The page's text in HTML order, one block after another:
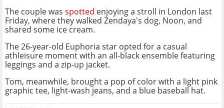
The couple was spotted enjoying a stroll in London last
Friday, where they walked Zendaya's dog, Noon, and
shared some ice cream.
The 26-year-old Euphoria star opted for a casual
athleisure moment with an all-black ensemble featuring
leggings and a zip-up jacket.
Tom, meanwhile, brought a pop of color with a light pink
graphic tee, light-wash jeans, and a blue baseball hat.